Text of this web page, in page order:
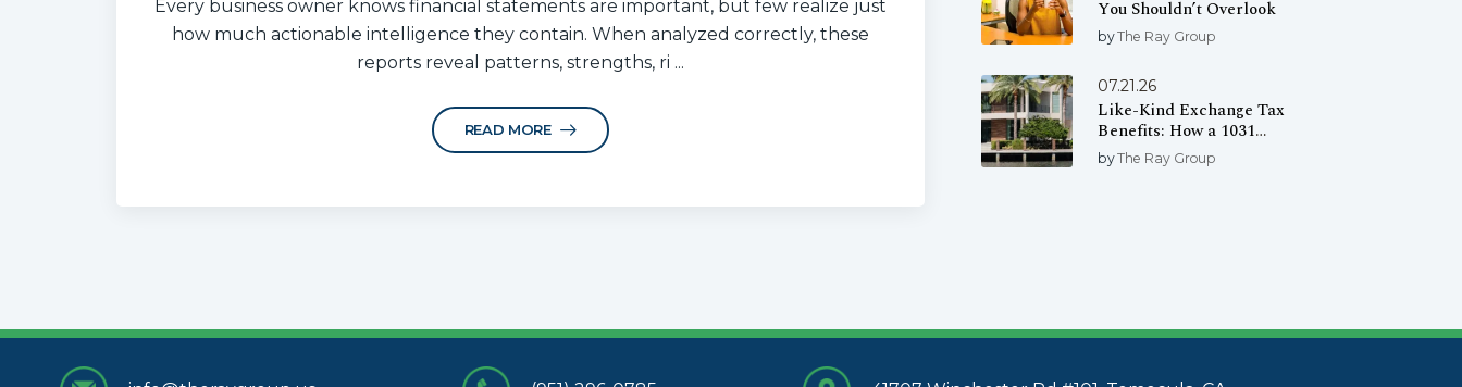
You Shouldn’t Overlook
byThe Ray Group
07.21.26
Like-Kind Exchange Tax
Benefits: How a 1031
Exchange Can Help You Defer
Capital Gains Taxes
byThe Ray Group
Every business owner knows financial statements are important, but few realize just
how much actionable intelligence they contain. When analyzed correctly, these
reports reveal patterns, strengths, ri ...
READ MORE